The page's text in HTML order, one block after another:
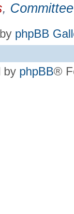
, Committee
phpBB
by phpBB®